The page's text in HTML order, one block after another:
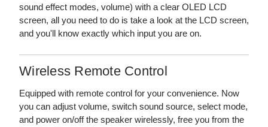
sound effect modes, volume) with a clear OLED LCD
screen, all you need to do is take a look at the LCD screen,
and you'll know exactly which input you are on.
Wireless Remote Control
Equipped with remote control for your convenience. Now
you can adjust volume, switch sound source, select mode,
and power on/off the speaker wirelessly, free you from the